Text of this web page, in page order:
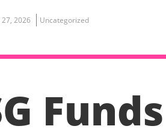
27, 2026 Uncategorized